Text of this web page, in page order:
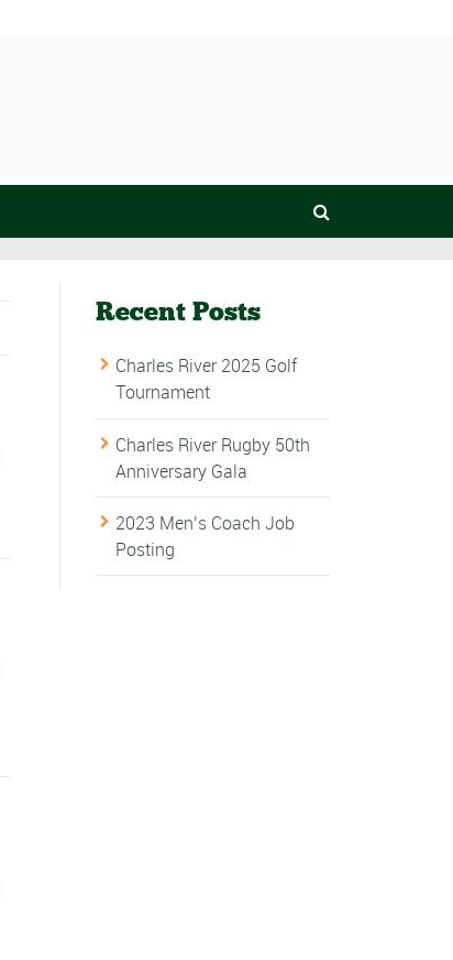
Recent Posts
Charles River 2025 Golf
Tournament
Charles River Rugby 50th
Anniversary Gala
2023 Men’s Coach Job
Posting